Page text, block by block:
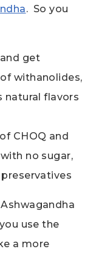
. So you
get
withanolides,
natural flavors
CHOQ and
no sugar,
use the
a more